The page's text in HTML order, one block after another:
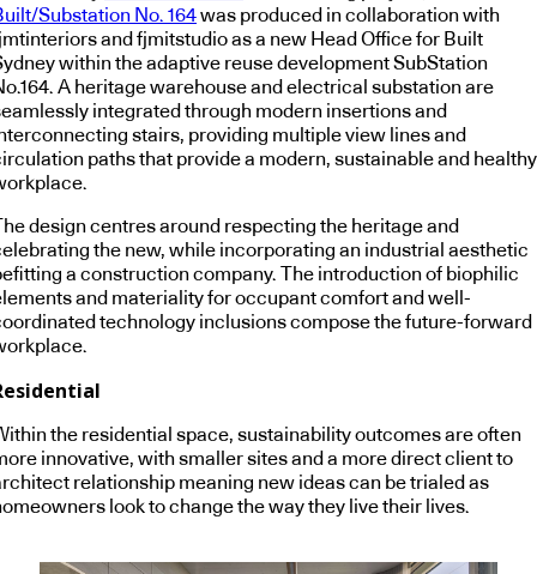
Substation No. 164was produced in collaboration with
and fjmitstudio as a new Head Office for Built
within the adaptive reuse development SubStation
A heritage warehouse and electrical substation are
integrated through modern insertions and
stairs, providing multiple view lines and
paths that provide a modern, sustainable and healthy
design centres around respecting the heritage and
the new, while incorporating an industrial aesthetic
a construction company. The introduction of biophilic
and materiality for occupant comfort and well-
technology inclusions compose the future-forward
the residential space, sustainability outcomes are often
innovative, with smaller sites and a more direct client to
relationship meaning new ideas can be trialed as
look to change the way they live their lives.